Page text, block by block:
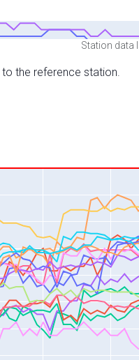
Station data
the reference station.